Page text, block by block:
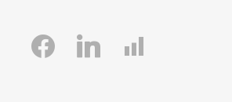
facebooklinkedin
chart-
bar